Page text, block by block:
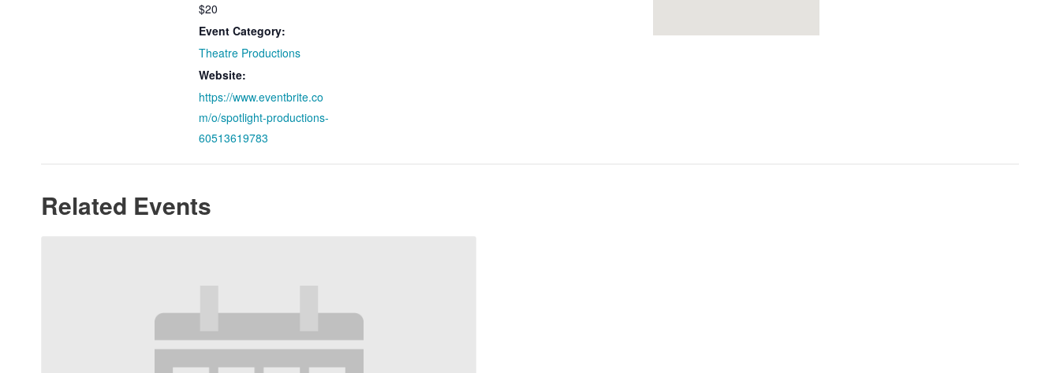
$20
Event Category:
Theatre Productions
Website:
https://www.eventbrite.co
m/o/spotlight-productions-
60513619783
Related Events